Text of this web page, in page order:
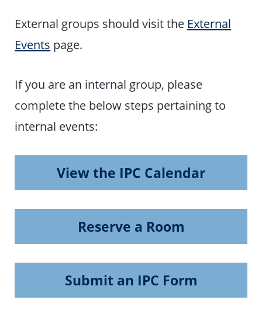
External groups should visit the External
Events page.
If you are an internal group, please
complete the below steps pertaining to
internal events:
View the IPC Calendar
Reserve a Room
Submit an IPC Form